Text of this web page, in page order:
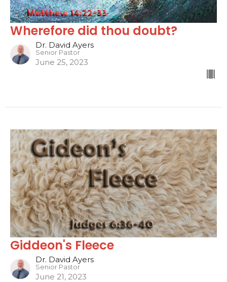
Wherefore did thou doubt?
Dr. David Ayers
Senior Pastor
June 25, 2023
Giddeon's Fleece
Dr. David Ayers
Senior Pastor
June 21, 2023